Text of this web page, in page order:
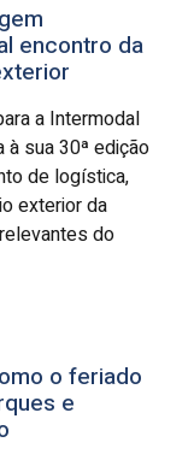
encontro da
a Intermodal
à sua 30ª edição
de logística,
exterior da
do
o feriado
e